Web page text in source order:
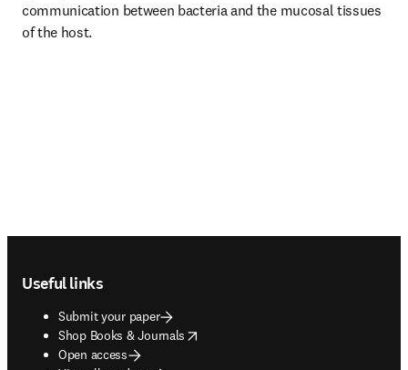
communication between bacteria and the mucosal tissues
of the host.
Useful links
Submit your paper
Shop Books & Journals
opens in new tab/window
Open access